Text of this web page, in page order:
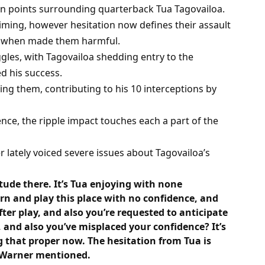
points surrounding quarterback Tua Tagovailoa.
however hesitation now defines their assault
made them harmful.
with Tagovailoa shedding entry to the
his success.
them, contributing to his 10 interceptions by
the ripple impact touches each a part of the
voiced severe issues about Tagovailoa’s
there. It’s Tua enjoying with none
and play this place with no confidence, and
play, and also you’re requested to anticipate
also you’ve misplaced your confidence? It’s
that proper now. The hesitation from Tua is
mentioned.